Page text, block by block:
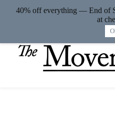
40% off everything — End of
at